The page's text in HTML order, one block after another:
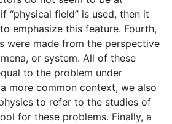
“physical field” is used, then it
emphasize this feature. Fourth,
were made from the perspective
or system. All of these
to the problem under
more common context, we also
to refer to the studies of
for these problems. Finally, a